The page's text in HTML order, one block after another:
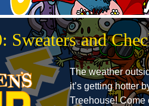
Sweaters and
The weather
it’s getting hotter
Treehouse! Come